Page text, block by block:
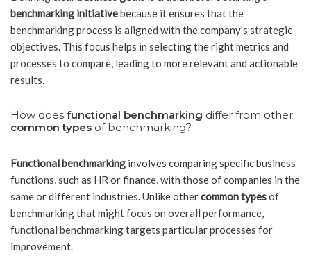
benchmarking initiativebecause it ensures that the
benchmarking process is aligned with the company’s strategic
objectives. This focus helps in selecting the right metrics and
processes to compare, leading to more relevant and actionable
results.
How does functional benchmarking differ from other
common types of benchmarking?
Functional benchmarking involves comparing specific business
functions, such as HR or finance, with those of companies in the
same or different industries. Unlike othercommon typesof
benchmarking that might focus on overall performance,
functional benchmarking targets particular processes for
improvement.